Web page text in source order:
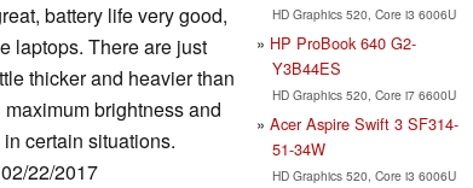
battery life very good,
laptops. There are just
thicker and heavier than
brightness and
certain situations.
22/2017
HD Graphics 520, Core i3 6006U
HP ProBook 640 G2-
Y3B44ES
HD Graphics 520, Core i7 6600U
Acer Aspire Swift 3 SF314-
51-34W
HD Graphics 520, Core i3 6006U